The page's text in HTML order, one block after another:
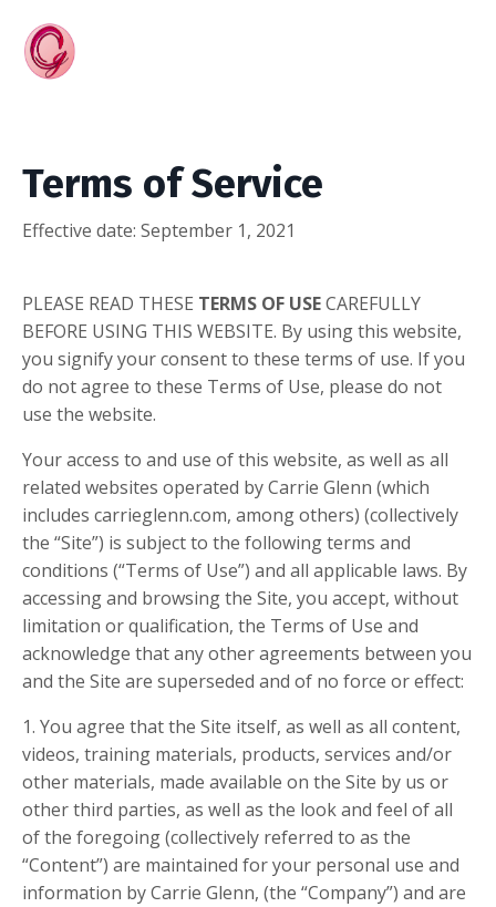
Terms of Service
Effective date: September 1, 2021
PLEASE READ THESE TERMS OF USECAREFULLY
BEFORE USING THIS WEBSITE. By using this website,
you signify your consent to these terms of use. If you
do not agree to these Terms of Use, please do not
use the website.
Your access to and use of this website, as well as all
related websites operated by Carrie Glenn (which
includes carrieglenn.com, among others) (collectively
the “Site”) is subject to the following terms and
conditions (“Terms of Use”) and all applicable laws. By
accessing and browsing the Site, you accept, without
limitation or qualification, the Terms of Use and
acknowledge that any other agreements between you
and the Site are superseded and of no force or effect:
1. You agree that the Site itself, as well as all content,
videos, training materials, products, services and/or
other materials, made available on the Site by us or
other third parties, as well as the look and feel of all
of the foregoing (collectively referred to as the
“Content”) are maintained for your personal use and
information by Carrie Glenn, (the “Company”) and are